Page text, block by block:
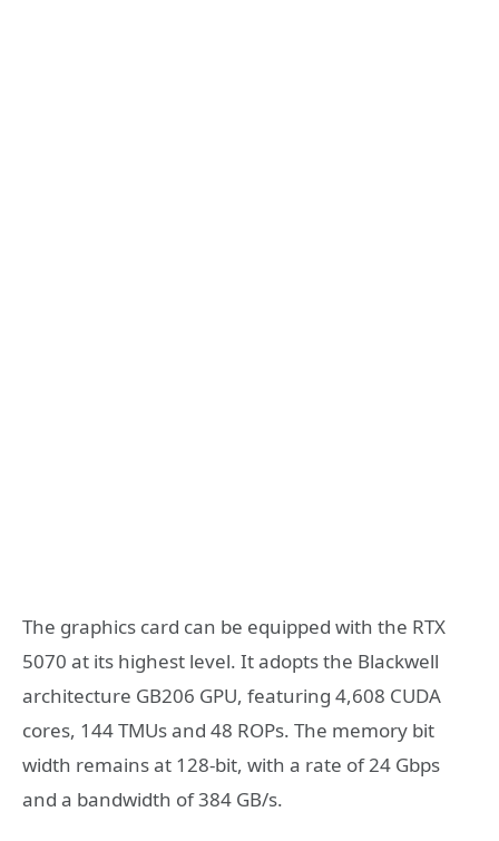
The graphics card can be equipped with the RTX
5070 at its highest level. It adopts the Blackwell
architecture GB206 GPU, featuring 4,608 CUDA
cores, 144 TMUs and 48 ROPs. The memory bit
width remains at 128-bit, with a rate of 24 Gbps
and a bandwidth of 384 GB/s.